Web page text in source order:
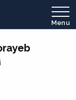
Menu